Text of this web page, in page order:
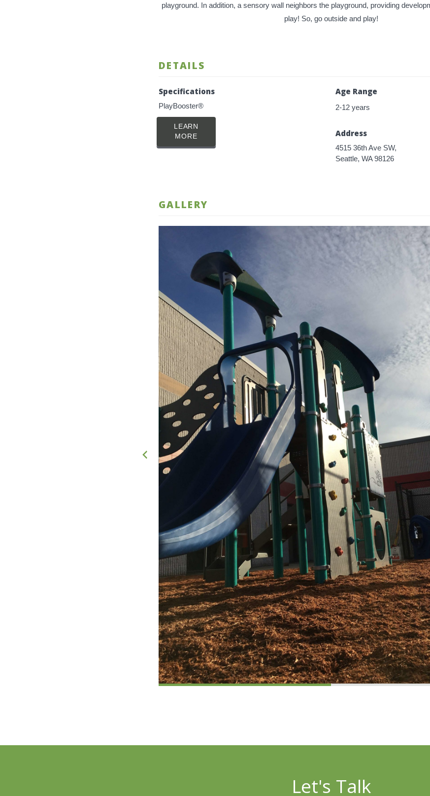
playground. In addition, a sensory wall neighbors the playground, providing
play! So, go outside and play!
DETAILS
Specifications
PlayBooster®
LEARN
MORE
Age Range
2-12 years
Address
4515 36th Ave SW,
Seattle, WA 98126
GALLERY
Let's Talk